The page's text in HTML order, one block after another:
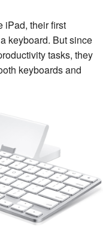
iPad, their first
keyboard. But since
tasks, they
keyboards and